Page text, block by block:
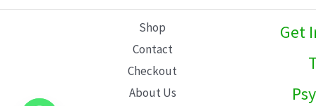
Shop
Contact
Checkout
About Us
Get